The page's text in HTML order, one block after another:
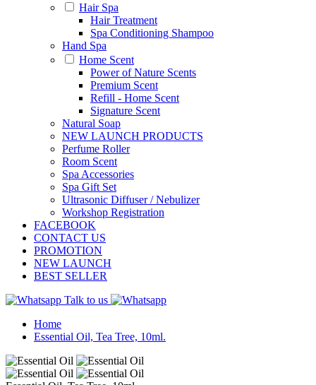
Hair Spa
Hair Treatment
Spa Conditioning Shampoo
Hand Spa
Home Scent
Power of Nature Scents
Premium Scent
Refill - Home Scent
Signature Scent
Natural Soap
NEW LAUNCH PRODUCTS
Perfume Roller
Room Scent
Spa Accessories
Spa Gift Set
Ultrasonic Diffuser / Nebulizer
Workshop Registration
FACEBOOK
CONTACT US
PROMOTION
NEW LAUNCH
BEST SELLER
Talk to us
Home
Essential Oil, Tea Tree, 10ml.